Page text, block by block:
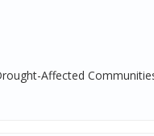
Affected